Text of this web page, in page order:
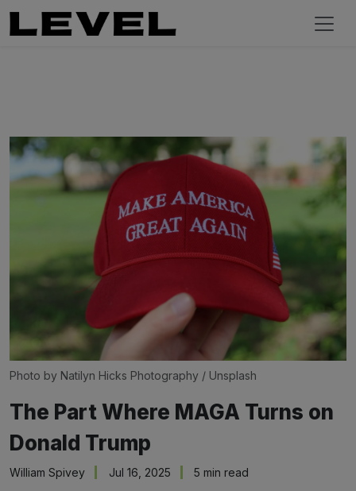
Photo by Natilyn Hicks Photography / Unsplash
The Part Where MAGA Turns on
Donald Trump
William Spivey Jul 16, 2025 5 min read